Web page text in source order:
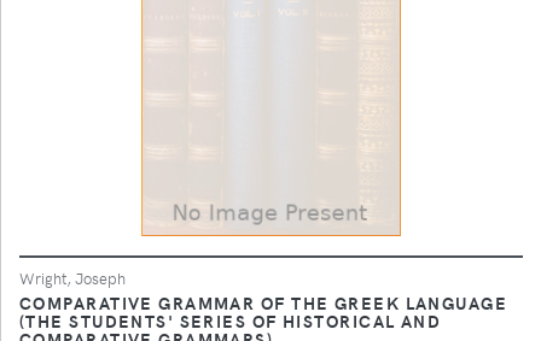
Wright, Joseph
COMPARATIVE GRAMMAR OF THE GREEK LANGUAGE
(THE STUDENTS' SERIES OF HISTORICAL AND